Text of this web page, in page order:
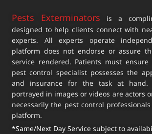
Pests Exterminators is a
designed to help clients connect with
experts. All experts operate
platform does not endorse or assure
service rendered. Patients must
pest control specialist possesses the
and insurance for the task at hand.
portrayed in images or videos are actors
necessarily the pest control
platform.
*Same/Next Day Service subject to